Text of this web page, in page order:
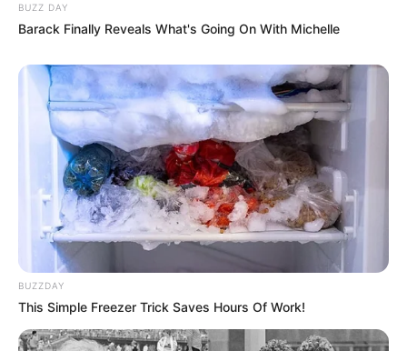
BUZZ DAY
Barack Finally Reveals What's Going On With Michelle
BUZZDAY
This Simple Freezer Trick Saves Hours Of Work!